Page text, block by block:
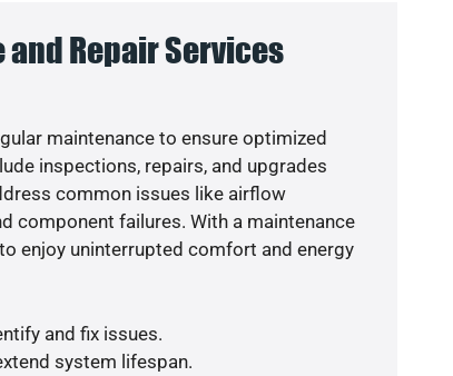
and Repair Services
maintenance to ensure optimized
inspections, repairs, and upgrades
common issues like airflow
component failures. With a maintenance
enjoy uninterrupted comfort and energy
and fix issues.
system lifespan.